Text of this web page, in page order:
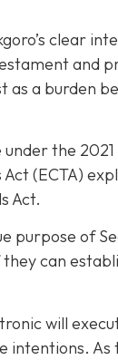
clear
and
a burden
the
(ECTA)
Act.
of
can
will